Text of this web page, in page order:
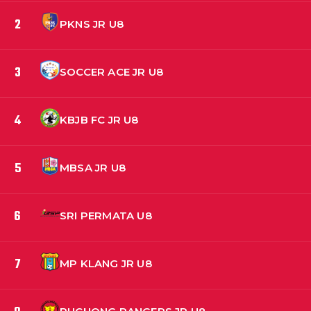
2 PKNS JR U8
3 SOCCER ACE JR U8
4 KBJB FC JR U8
5 MBSA JR U8
6 SRI PERMATA U8
7 MP KLANG JR U8